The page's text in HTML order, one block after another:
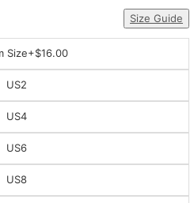
Size Guide
Size+$16.00
US2
US4
US6
US8